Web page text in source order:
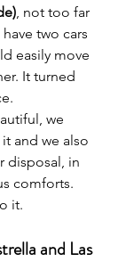
, not too far
two cars
easily move
It turned
we
and we also
disposal, in
comforts.
it.
and Las